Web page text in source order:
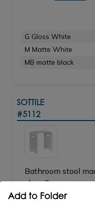
G Gloss White
M Matte White
MB matte black
SOTTILE
#5112
Bathroom stool
class 2.
Add to Folder